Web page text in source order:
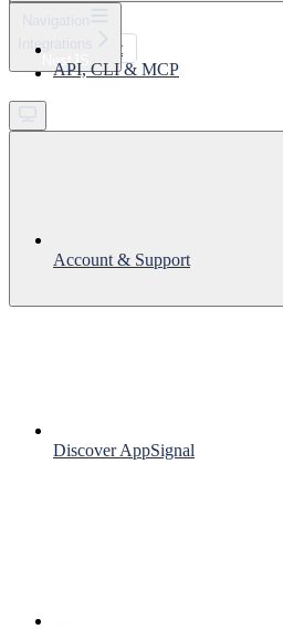
Support
Get started
Integrations
NestJS
API, CLI & MCP
Account & Support
Discover AppSignal